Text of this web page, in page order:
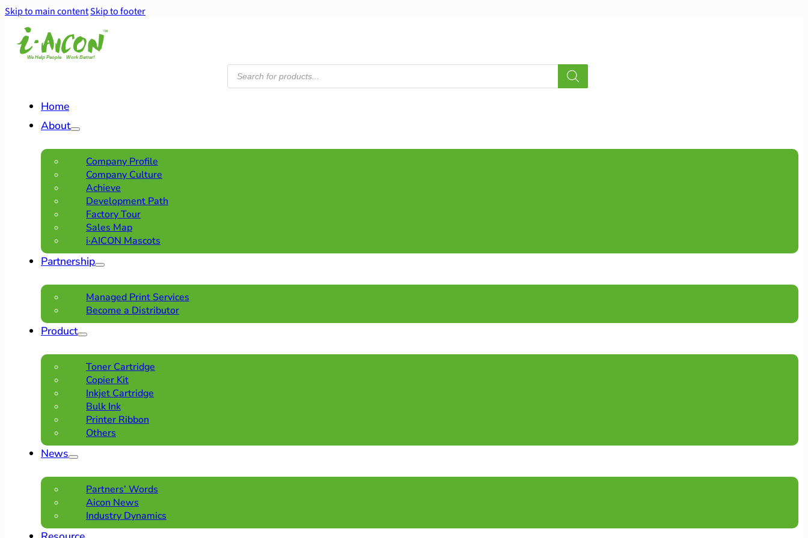
Skip to main contentSkip to footer
Products
search
Home
About
Company Profile
Company Culture
Achieve
Development Path
Factory Tour
Sales Map
i·AICON Mascots
Partnership
Managed Print Services
Become a Distributor
Product
Toner Cartridge
Copier Kit
Inkjet Cartridge
Bulk Ink
Printer Ribbon
Others
News
Partners’ Words
Aicon News
Industry Dynamics